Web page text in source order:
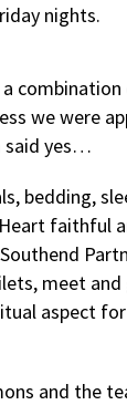
nights.
we were
said yes…
bedding,
faithful
meet
aspect
and the